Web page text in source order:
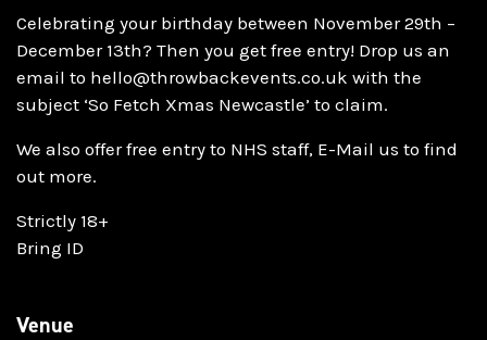
Celebrating your birthday between November 29th –
December 13th? Then you get free entry! Drop us an
email to hello@throwbackevents.co.uk with the
subject ‘So Fetch Xmas Newcastle’ to claim.
We also offer free entry to NHS staff, E-Mail us to find
out more.
Strictly 18+
Bring ID
Venue